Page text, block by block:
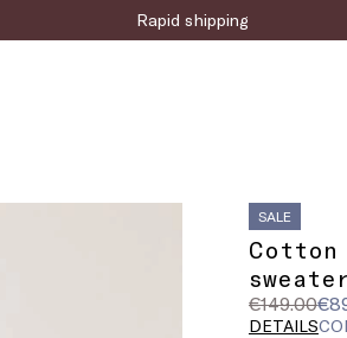
Sign up for the newsletter now!
SALE
€149.00
Original
price
Current
price
DETAILS